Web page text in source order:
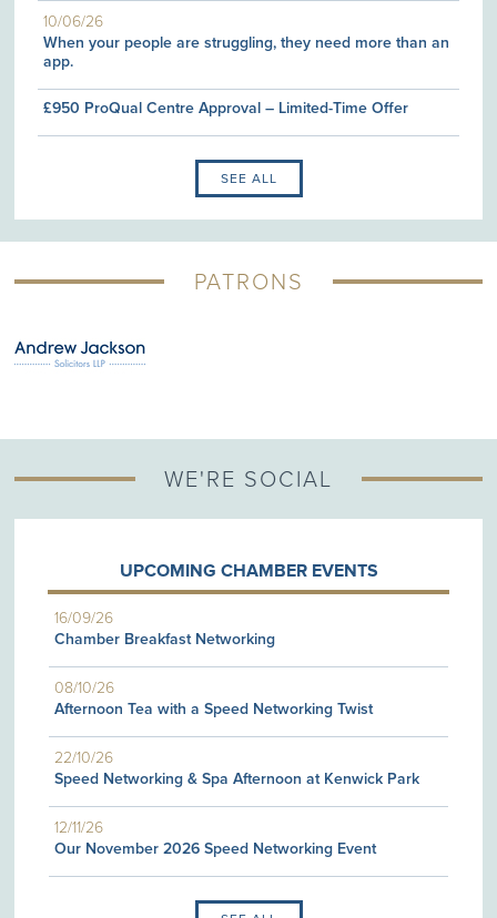
10/06/26
When your people are struggling, they need more than an
app.
£950 ProQual Centre Approval – Limited-Time Offer
SEE ALL
PATRONS
WE'RE SOCIAL
UPCOMING CHAMBER EVENTS
16/09/26
Chamber Breakfast Networking
08/10/26
Afternoon Tea with a Speed Networking Twist
22/10/26
Speed Networking & Spa Afternoon at Kenwick Park
12/11/26
Our November 2026 Speed Networking Event